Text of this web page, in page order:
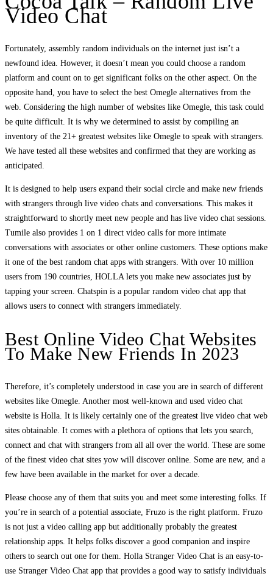
Video Chat
Fortunately, assembly random individuals on the internet just isn’t a
newfound idea. However, it doesn’t mean you could choose a random
platform and count on to get significant folks on the other aspect. On the
opposite hand, you have to select the best Omegle alternatives from the
web. Considering the high number of websites like Omegle, this task could
be quite difficult. It is why we determined to assist by compiling an
inventory of the 21+ greatest websites like Omegle to speak with strangers.
We have tested all these websites and confirmed that they are working as
anticipated.
It is designed to help users expand their social circle and make new friends
with strangers through live video chats and conversations. This makes it
straightforward to shortly meet new people and has live video chat sessions.
Tumile also provides 1 on 1 direct video calls for more intimate
conversations with associates or other online customers. These options make
it one of the best random chat apps with strangers. With over 10 million
users from 190 countries, HOLLA lets you make new associates just by
tapping your screen. Chatspin is a popular random video chat app that
allows users to connect with strangers immediately.
Best Online Video Chat Websites
To Make New Friends In 2023
Therefore, it’s completely understood in case you are in search of different
websites like Omegle. Another most well-known and used video chat
website is Holla. It is likely certainly one of the greatest live video chat web
sites obtainable. It comes with a plethora of options that lets you search,
connect and chat with strangers from all all over the world. These are some
of the finest video chat sites yow will discover online. Some are new, and a
few have been available in the market for over a decade.
Please choose any of them that suits you and meet some interesting folks. If
you’re in search of a potential associate, Fruzo is the right platform. Fruzo
is not just a video calling app but additionally probably the greatest
relationship apps. It helps folks discover a good companion and inspire
others to search out one for them. Holla Stranger Video Chat is an easy-to-
use Stranger Video Chat app that provides a good way to satisfy individuals